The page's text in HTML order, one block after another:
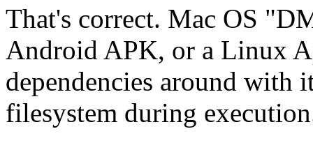
That's correct. Mac OS
Android APK, or a Linux
dependencies around with
filesystem during